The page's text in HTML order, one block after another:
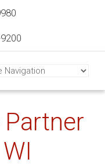
Partner